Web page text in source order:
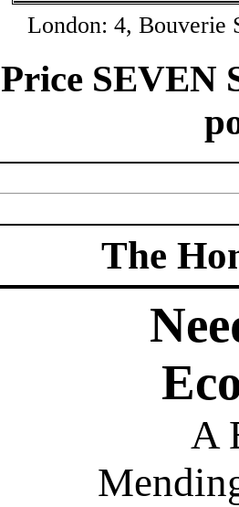
London: 4, Bouverie
Price SEVEN
The
A